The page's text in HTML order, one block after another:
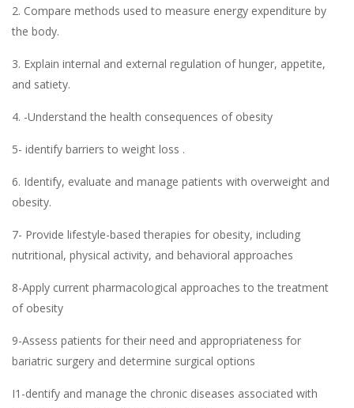
2. Compare methods used to measure energy expenditure by
the body.
3. Explain internal and external regulation of hunger, appetite,
and satiety.
4. -Understand the health consequences of obesity
5- identify barriers to weight loss .
6. Identify, evaluate and manage patients with overweight and
obesity.
7- Provide lifestyle-based therapies for obesity, including
nutritional, physical activity, and behavioral approaches
8-Apply current pharmacological approaches to the treatment
of obesity
9-Assess patients for their need and appropriateness for
bariatric surgery and determine surgical options
I1-dentify and manage the chronic diseases associated with